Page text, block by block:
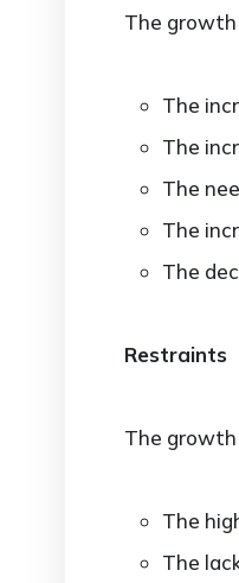
The growth
The
The
The
The
The
Restraints
The
The
The